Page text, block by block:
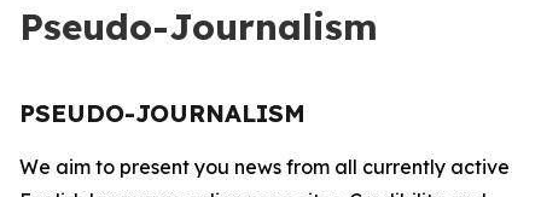
Pseudo-Journalism
PSEUDO-JOURNALISM
We aim to present you news from all currently active